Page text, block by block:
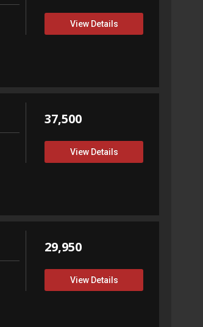
View Details
37,500
View Details
29,950
View Details